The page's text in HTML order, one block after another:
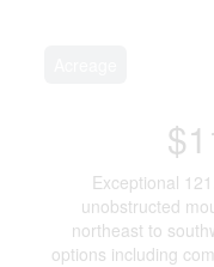
Exceptional
unobstructed
northeast to
options including